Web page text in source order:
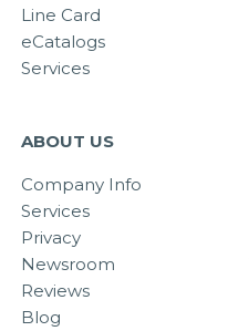
Line Card
eCatalogs
Services
ABOUT US
Company Info
Services
Privacy
Newsroom
Reviews
Blog